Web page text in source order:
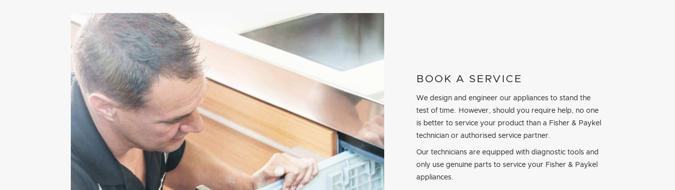
BOOK A SERVICE
We design and engineer our appliances to stand the
test of time. However, should you require help, no one
is better to service your product than a Fisher & Paykel
technician or authorised service partner.
Our technicians are equipped with diagnostic tools and
only use genuine parts to service your Fisher & Paykel
appliances.